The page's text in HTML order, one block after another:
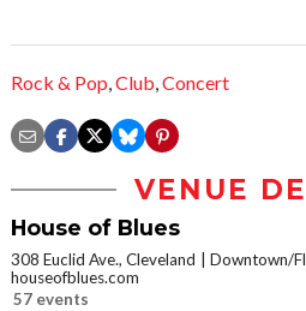
Rock & Pop,Club,Concert
VENUE
House of Blues
308 Euclid Ave., Cleveland
Downtown/
houseofblues.com
57 events